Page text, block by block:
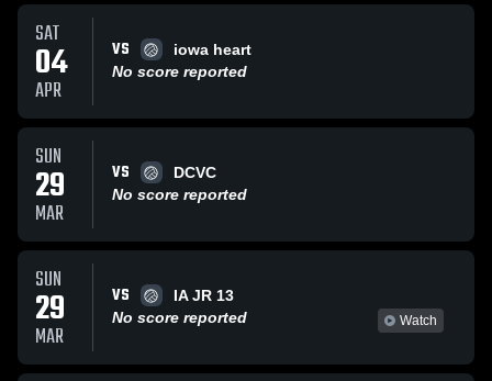
SAT
04
APR
VS
iowa heart
No score reported
SUN
29
MAR
VS
DCVC
No score reported
SUN
29
MAR
VS
IA JR 13
No score reported
Watch